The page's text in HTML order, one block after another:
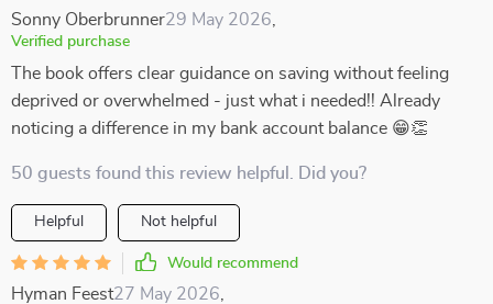
Sonny Oberbrunner29 May 2026
Verified purchase
The book offers clear guidance on saving without feeling
deprived or overwhelmed - just what i needed!! Already
noticing a difference in my bank account balance 😁👏
50 guests found this review helpful. Did you?
Helpful Not helpful
Would recommend
Hyman Feest27 May 2026